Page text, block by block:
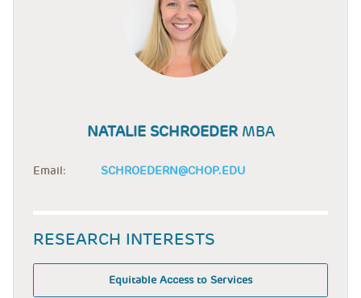
NATALIE SCHROEDER MBA
Email: SCHROEDERN@CHOP.EDU
RESEARCH INTERESTS
Equitable Access to Services